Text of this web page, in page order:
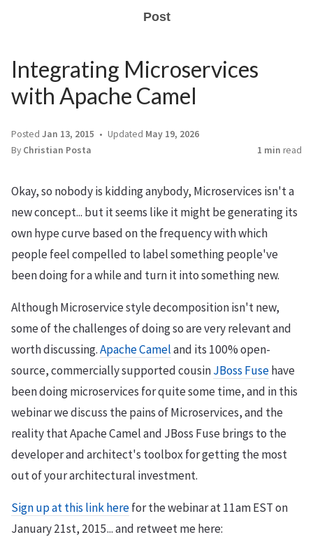
Post
Integrating Microservices
with Apache Camel
Posted Jan 13, 2015 Updated May 19, 2026
By Christian Posta 1 min read
Okay, so nobody is kidding anybody, Microservices isn't a
new concept... but it seems like it might be generating its
own hype curve based on the frequency with which
people feel compelled to label something people've
been doing for a while and turn it into something new.
Although Microservice style decomposition isn't new,
some of the challenges of doing so are very relevant and
worth discussing.Apache Cameland its 100% open-
source, commercially supported cousinJBoss Fusehave
been doing microservices for quite some time, and in this
webinar we discuss the pains of Microservices, and the
reality that Apache Camel and JBoss Fuse brings to the
developer and architect's toolbox for getting the most
out of your architectural investment.
Sign up at this link herefor the webinar at 11am EST on
January 21st, 2015... and retweet me here: